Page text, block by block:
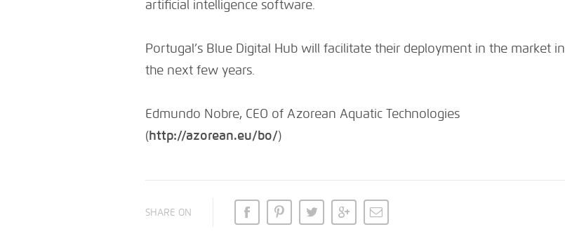
artificial intelligence software.
Portugal’s Blue Digital Hub will facilitate their deployment in the market in
the next few years.
Edmundo Nobre, CEO of Azorean Aquatic Technologies
(http://azorean.eu/bo/)
SHARE ON